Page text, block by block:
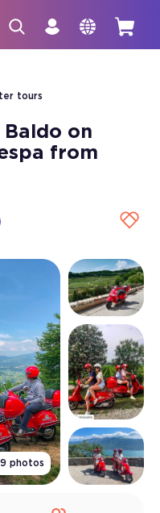
tours
Baldo on
from
9 photos